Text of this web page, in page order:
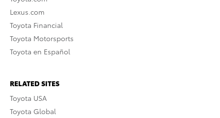
Lexus.com
Toyota Financial
Toyota Motorsports
Toyota en Español
RELATED SITES
Toyota USA
Toyota Global